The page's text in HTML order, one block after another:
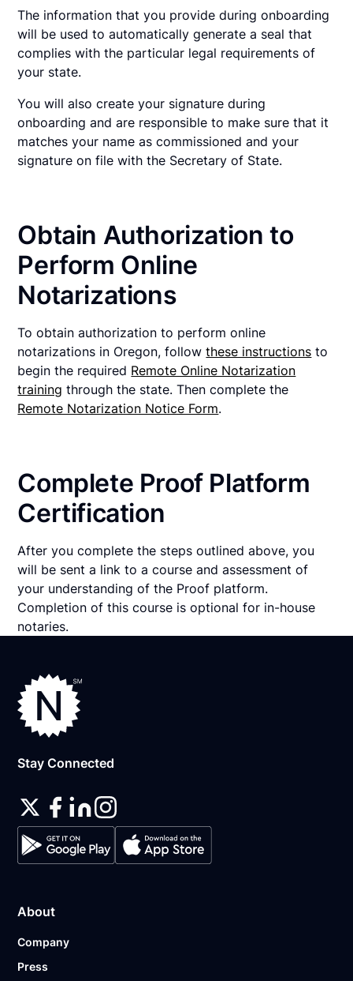
The information that you provide during onboarding
will be used to automatically generate a seal that
complies with the particular legal requirements of
your state.
You will also create your signature during
onboarding and are responsible to make sure that it
matches your name as commissioned and your
signature on file with the Secretary of State.
Obtain Authorization to
Perform Online
Notarizations
To obtain authorization to perform online
notarizations in Oregon, followthese instructions to
begin the required Remote Online Notarization
training through the state. Then complete the
Remote Notarization Notice Form.
Complete Proof Platform
Certification
After you complete the steps outlined above, you
will be sent a link to a course and assessment of
your understanding of the Proof platform.
Completion of this course is optional for in-house
notaries.
Stay Connected
About
Company
Press